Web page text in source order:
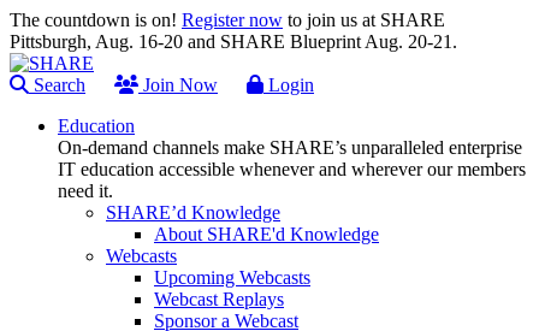
The countdown is on! Register now to join us at SHARE
Pittsburgh, Aug. 16-20 and SHARE Blueprint Aug. 20-21.
Search Join Now
Login
Education
On-demand channels make SHARE’s unparalleled enterprise
IT education accessible whenever and wherever our members
need it.
SHARE’d Knowledge
About SHARE'd Knowledge
Webcasts
Upcoming Webcasts
Webcast Replays
Sponsor a Webcast